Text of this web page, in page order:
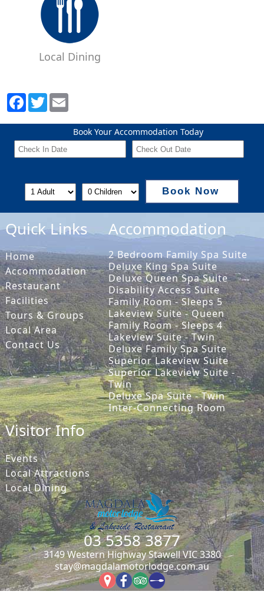
Local Dining
Book Your Accommodation Today
Book Now
Quick Links
Home
Accommodation
Restaurant
Facilities
Tours & Groups
Local Area
Contact Us
Accommodation
2 Bedroom Family Spa Suite
Deluxe King Spa Suite
Deluxe Queen Spa Suite
Disability Access Suite
Family Room - Sleeps 5
Lakeview Suite - Queen
Family Room - Sleeps 4
Lakeview Suite - Twin
Deluxe Family Spa Suite
Superior Lakeview Suite
Superior Lakeview Suite -
Twin
Deluxe Spa Suite - Twin
Inter-Connecting Room
Visitor Info
Events
Local Attractions
Local Dining
03 5358 3877
3149 Western Highway Stawell VIC 3380
stay@magdalamotorlodge.com.au